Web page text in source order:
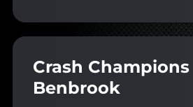
Crash Champions
Benbrook